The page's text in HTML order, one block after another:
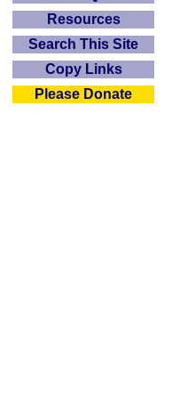
Resources
Search This Site
Copy Links
Please Donate